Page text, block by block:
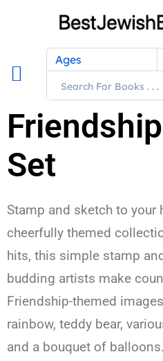
Ages
Set
Stamp and sketch to your
cheerfully themed
hits, this simple stamp
budding artists make
Friendship-themed
rainbow, teddy bear,
and a bouquet of